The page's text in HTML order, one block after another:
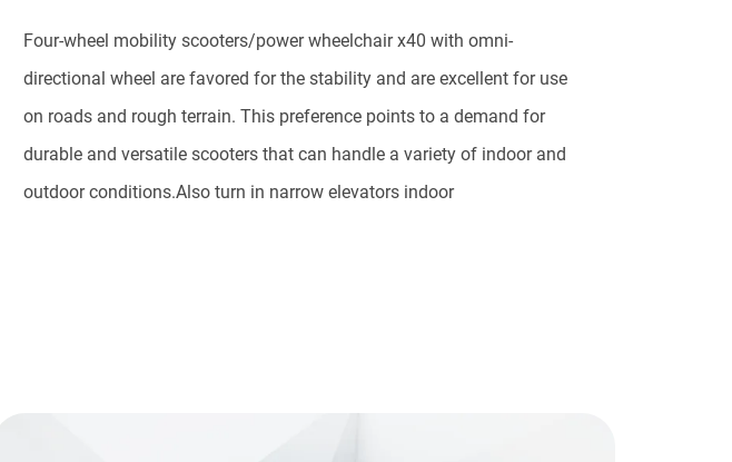
Four-wheel mobility scooters/power wheelchair x40 with omni-
directional wheel are favored for the stability and are excellent for use
on roads and rough terrain. This preference points to a demand for
durable and versatile scooters that can handle a variety of indoor and
outdoor conditions.Also turn in narrow elevators indoor